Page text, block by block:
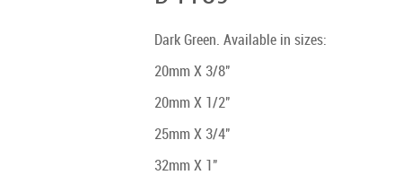
Dark Green. Available in sizes:
20mm X 3/8"
20mm X 1/2"
25mm X 3/4"
32mm X 1"